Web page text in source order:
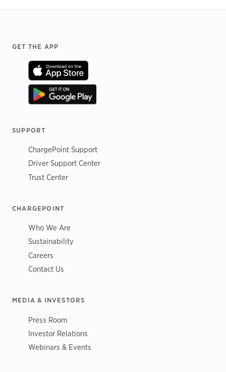
Footer
GET THE APP
SUPPORT
ChargePoint Support
Driver Support Center
Trust Center
CHARGEPOINT
Who We Are
Sustainability
Careers
Contact Us
MEDIA & INVESTORS
Press Room
Investor Relations
Webinars & Events